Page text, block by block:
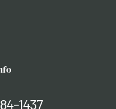
1437